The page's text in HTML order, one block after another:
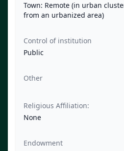
Town: Remote (in urban
from an urbanized area)
Control of institution
Public
Other
Religious Affiliation:
None
Endowment